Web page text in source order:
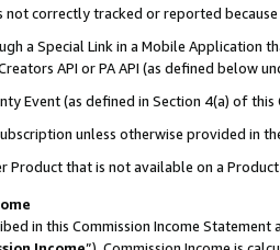
not correctly tracked or reported
a Special Link in a Mobile Application
API or PA API (as defined below
Event (as defined in Section 4(a) of
unless otherwise provided in
Product that is not available on a
in this Commission Income Statement